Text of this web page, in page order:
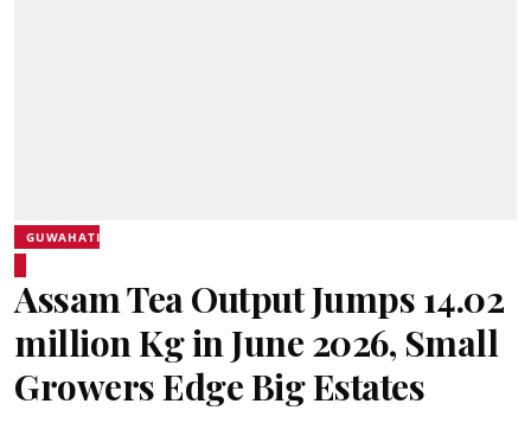
GUWAHATI
Assam Tea Output Jumps 14.02
million Kg in June 2026, Small
Growers Edge Big Estates